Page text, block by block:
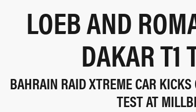
LOEB AND
DAKAR T1
BAHRAIN RAID XTREME CAR
TEST AT